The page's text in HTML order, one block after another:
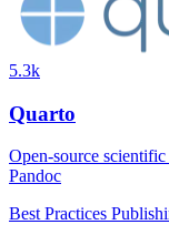
5.3k
Quarto
Open-source
Pandoc
Best Practices